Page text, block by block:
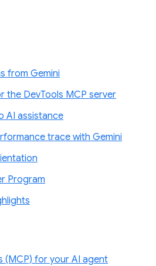
from Gemini
the DevTools MCP server
AI assistance
trace with Gemini
Program
(MCP) for your AI agent